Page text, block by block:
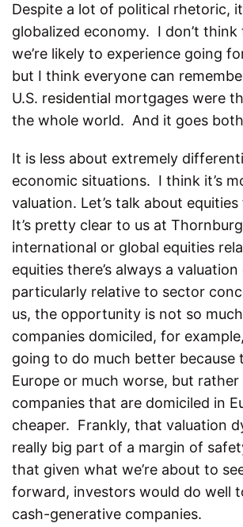
Despite a lot of political rhetoric,
globalized economy. I don’t
we’re likely to experience going
but I think everyone can
U.S. residential mortgages were
the whole world. And it goes
It is less about extremely
economic situations. I think it’s
valuation. Let’s talk about
It’s pretty clear to us at
international or global equities
equities there’s always a valuation
particularly relative to sector
us, the opportunity is not so
companies domiciled, for
going to do much better because
Europe or much worse, but rather
companies that are domiciled in
cheaper. Frankly, that valuation
really big part of a margin of
that given what we’re about to
forward, investors would do well
cash-generative companies.